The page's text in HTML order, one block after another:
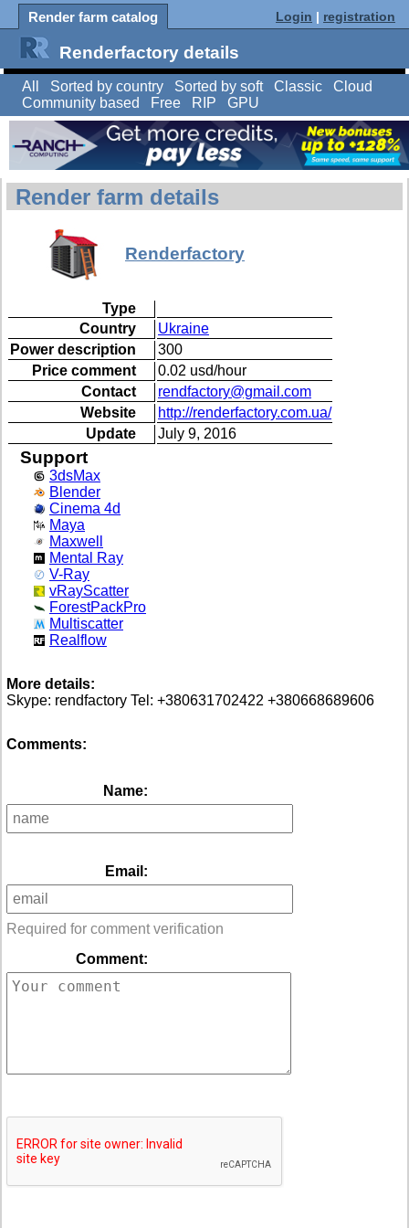
Render farm catalog Login | registration
Renderfactory details
All Sorted by country Sorted by soft Classic
Cloud
Community based
Free RIP GPU
Render farm details
Renderfactory
Type
Country
Ukraine
Power description
300
Price comment
0.02 usd/hour
Contact
rendfactory@gmail.com
Website
http://renderfactory.com.ua/
Update
July 9, 2016
Support
3dsMax
Blender
Cinema 4d
Maya
Maxwell
Mental Ray
V-Ray
vRayScatter
ForestPackPro
Multiscatter
Realflow
More details:
Skype: rendfactory Tel: +380631702422 +380668689606
Comments:
Name:
Email:
Required for comment verification
Comment: